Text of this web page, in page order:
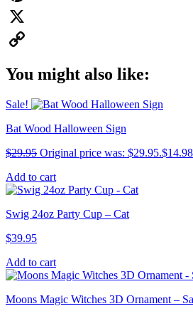
Pinterest
X
You might also like:
Sale!
Bat Wood Halloween Sign
$29.95 Original price was: $29.95.$14.98
Add to cart
Swig 24oz Party Cup – Cat
$39.95
Add to cart
Moons Magic Witches 3D Ornament –